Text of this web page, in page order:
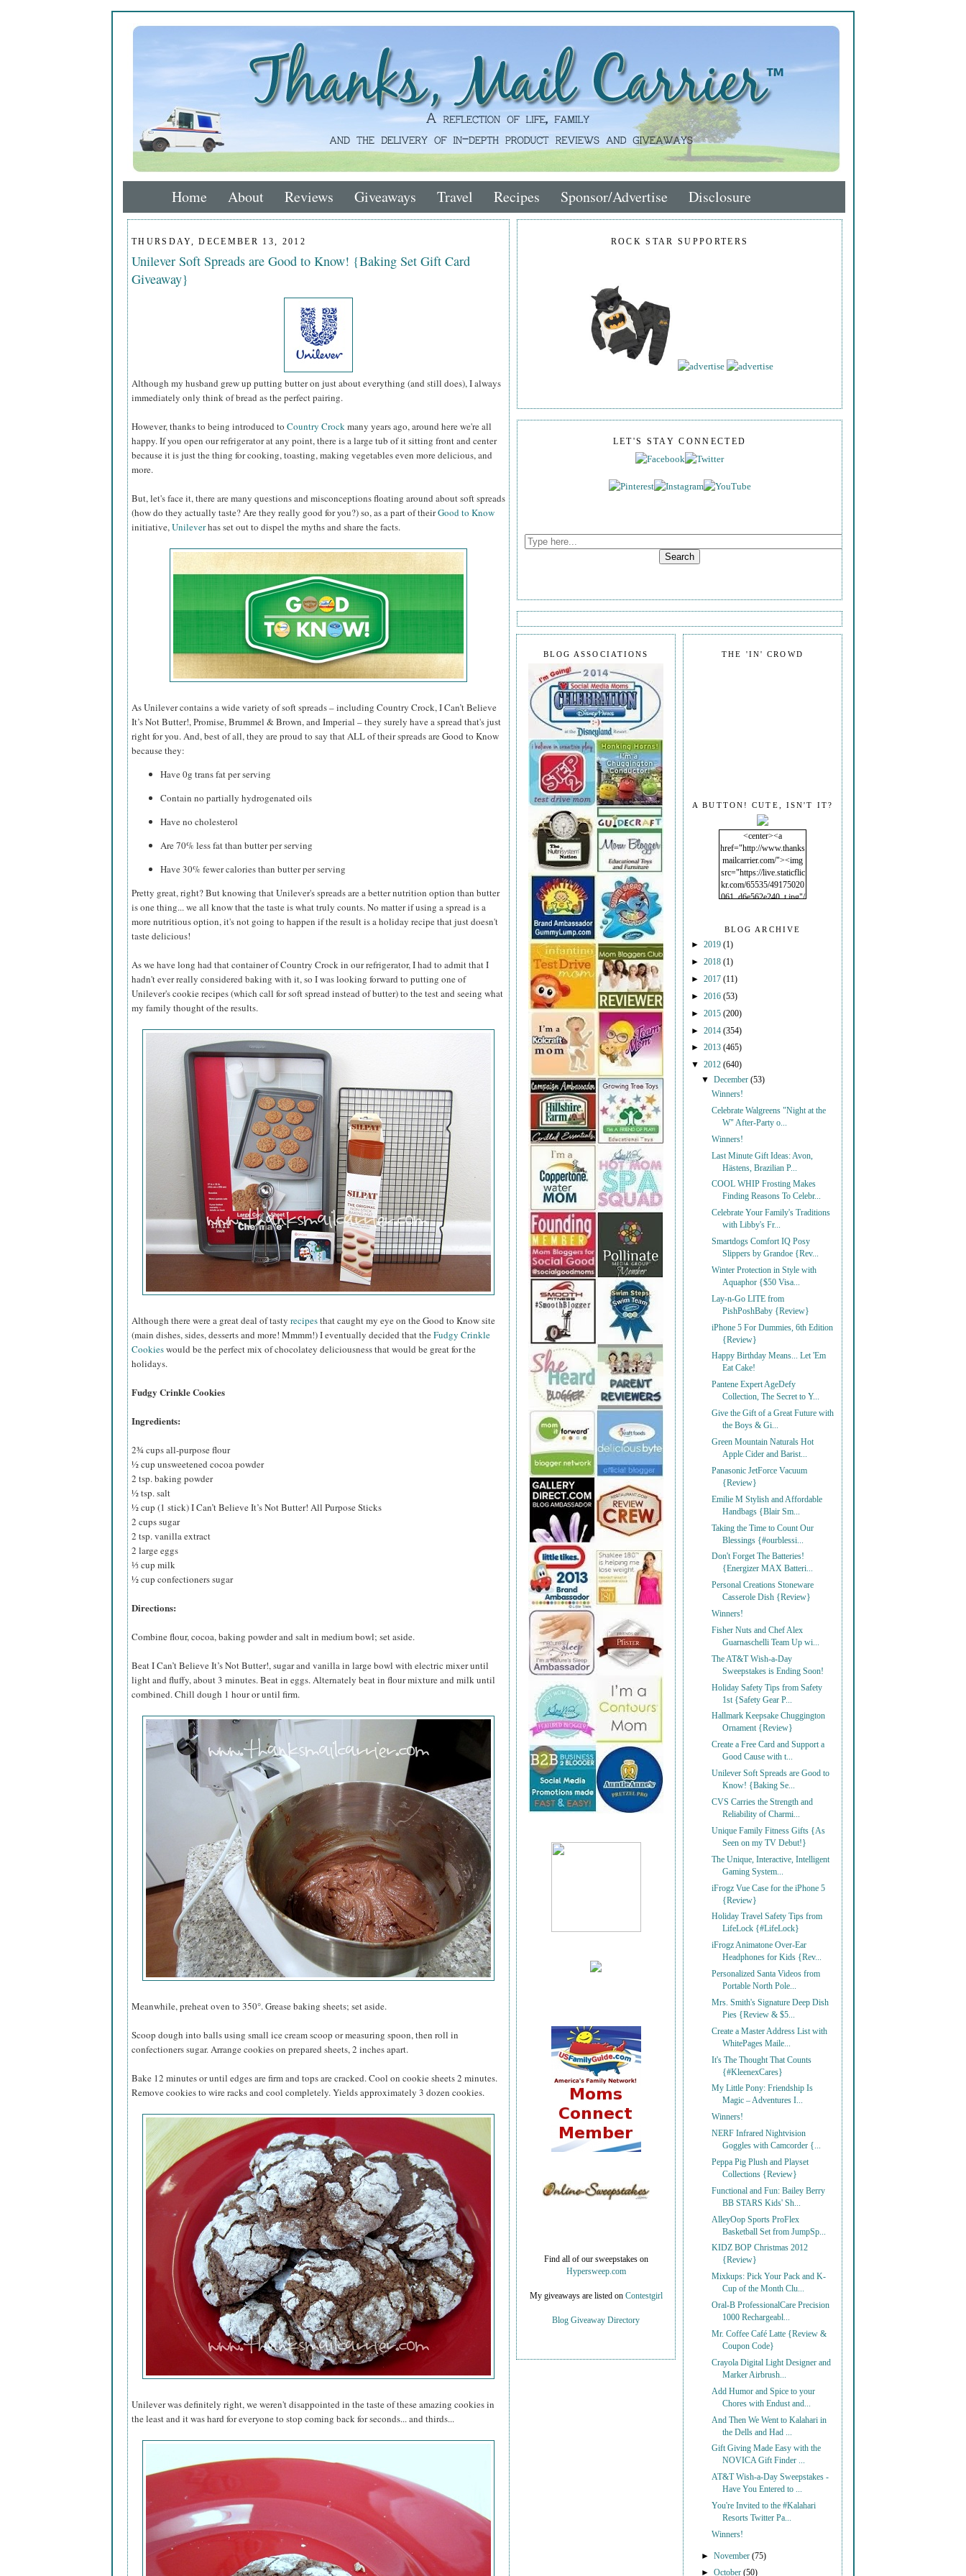
Home About Reviews Giveaways Travel Recipes Sponsor/Advertise Disclosure
THURSDAY, DECEMBER 13, 2012
Unilever Soft Spreads are Good to Know! {Baking Set Gift Card
Giveaway}
Although my husband grew up putting butter on just about everything (and still does), I always
immediately only think of bread as the perfect pairing.
However, thanks to being introduced to Country Crockmany years ago, around here we're all
happy. If you open our refrigerator at any point, there is a large tub of it sitting front and center
because it is just the thing for cooking, toasting, making vegetables even more delicious, and
more.
But, let's face it, there are many questions and misconceptions floating around about soft spreads
(how do they actually taste? Are they really good for you?) so, as a part of theirGood to Know
initiative,Unileverhas set out to dispel the myths and share the facts.
As Unilever contains a wide variety of soft spreads – including Country Crock, I Can’t Believe
It’s Not Butter!, Promise, Brummel & Brown, and Imperial – they surely have a spread that's just
right for you. And, best of all, they are proud to say that ALL of their spreads are Good to Know
because they:
Have 0g trans fat per serving
Contain no partially hydrogenated oils
Have no cholesterol
Are 70% less fat than butter per serving
Have 30% fewer calories than butter per serving
Pretty great, right? But knowing that Unilever's spreads are a better nutrition option than butter
is one thing... we all know that the taste is what truly counts. No matter if using a spread is a
more nutritious option, it's not going to happen if the result is a holiday recipe that just doesn't
taste delicious!
As we have long had that container of Country Crock in our refrigerator, I had to admit that I
hadn't ever really considered baking with it, so I was looking forward to putting one of
Unilever's cookie recipes (which call for soft spread instead of butter) to the test and seeing what
my family thought of the results.
Although there were a great deal of tasty recipesthat caught my eye on the Good to Know site
(main dishes, sides, desserts and more! Mmmm!) I eventually decided that theFudgy Crinkle
Cookieswould be the perfect mix of chocolatey deliciousness that would be great for the
holidays.
Fudgy Crinkle Cookies
Ingredients:
2¾ cups all-purpose flour
½ cup unsweetened cocoa powder
2 tsp. baking powder
½ tsp. salt
½ cup (1 stick) I Can’t Believe It’s Not Butter! All Purpose Sticks
2 cups sugar
2 tsp. vanilla extract
2 large eggs
⅓ cup milk
½ cup confectioners sugar
Directions:
Combine flour, cocoa, baking powder and salt in medium bowl; set aside.
Beat I Can’t Believe It’s Not Butter!, sugar and vanilla in large bowl with electric mixer until
light and fluffy, about 3 minutes. Beat in eggs. Alternately beat in flour mixture and milk until
combined. Chill dough 1 hour or until firm.
Meanwhile, preheat oven to 350°. Grease baking sheets; set aside.
Scoop dough into balls using small ice cream scoop or measuring spoon, then roll in
confectioners sugar. Arrange cookies on prepared sheets, 2 inches apart.
Bake 12 minutes or until edges are firm and tops are cracked. Cool on cookie sheets 2 minutes.
Remove cookies to wire racks and cool completely. Yields approximately 3 dozen cookies.
Unilever was definitely right, we weren't disappointed in the taste of these amazing cookies in
the least and it was hard for everyone to stop coming back for seconds... and thirds...
ROCK STAR SUPPORTERS
LET'S STAY CONNECTED
THE 'IN' CROWD
A BUTTON! CUTE, ISN'T IT?
<center><a
href="http://www.thanks
mailcarrier.com/"><img
src="https://live.staticflic
kr.com/65535/49175020
061_d6e562e240_t.jpg"/
BLOG ARCHIVE
► 2019 (1)
► 2018 (1)
► 2017 (11)
► 2016 (53)
► 2015 (200)
► 2014 (354)
► 2013 (465)
▼ 2012 (640)
▼December(53)
Winners!
Celebrate Walgreens "Night at the
W" After-Party o...
Winners!
Last Minute Gift Ideas: Avon,
Hästens, Brazilian P...
COOL WHIP Frosting Makes
Finding Reasons To Celebr...
Celebrate Your Family's Traditions
with Libby's Fr...
Smartdogs Comfort IQ Posy
Slippers by Grandoe {Rev...
Winter Protection in Style with
Aquaphor {$50 Visa...
Lay-n-Go LITE from
PishPoshBaby {Review}
iPhone 5 For Dummies, 6th Edition
{Review}
Happy Birthday Means... Let 'Em
Eat Cake!
Pantene Expert AgeDefy
Collection, The Secret to Y...
Give the Gift of a Great Future with
the Boys & Gi...
Green Mountain Naturals Hot
Apple Cider and Barist...
Panasonic JetForce Vacuum
{Review}
Emilie M Stylish and Affordable
Handbags {Blair Sm...
Taking the Time to Count Our
Blessings {#ourblessi...
Don't Forget The Batteries!
{Energizer MAX Batteri...
Personal Creations Stoneware
Casserole Dish {Review}
Winners!
Fisher Nuts and Chef Alex
Guarnaschelli Team Up wi...
The AT&T Wish-a-Day
Sweepstakes is Ending Soon!
Holiday Safety Tips from Safety
1st {Safety Gear P...
Hallmark Keepsake Chuggington
Ornament {Review}
Create a Free Card and Support a
Good Cause with t...
Unilever Soft Spreads are Good to
Know! {Baking Se...
CVS Carries the Strength and
Reliability of Charmi...
Unique Family Fitness Gifts {As
Seen on my TV Debut!}
The Unique, Interactive, Intelligent
Gaming System...
iFrogz Vue Case for the iPhone 5
{Review}
Holiday Travel Safety Tips from
LifeLock {#LifeLock}
iFrogz Animatone Over-Ear
Headphones for Kids {Rev...
Personalized Santa Videos from
Portable North Pole...
Mrs. Smith's Signature Deep Dish
Pies {Review & $5...
Create a Master Address List with
WhitePages Maile...
It's The Thought That Counts
{#KleenexCares}
My Little Pony: Friendship Is
Magic – Adventures I...
Winners!
NERF Infrared Nightvision
Goggles with Camcorder {...
Peppa Pig Plush and Playset
Collections {Review}
Functional and Fun: Bailey Berry
BB STARS Kids' Sh...
AlleyOop Sports ProFlex
Basketball Set from JumpSp...
KIDZ BOP Christmas 2012
{Review}
Mixkups: Pick Your Pack and K-
Cup of the Month Clu...
Oral-B ProfessionalCare Precision
1000 Rechargeabl...
Mr. Coffee Café Latte {Review &
Coupon Code}
Crayola Digital Light Designer and
Marker Airbrush...
Add Humor and Spice to your
Chores with Endust and...
And Then We Went to Kalahari in
the Dells and Had ...
Gift Giving Made Easy with the
NOVICA Gift Finder ...
AT&T Wish-a-Day Sweepstakes -
Have You Entered to ...
You're Invited to the #Kalahari
Resorts Twitter Pa...
Winners!
►November(75)
►October(50)
BLOG ASSOCIATIONS
Find all of our sweepstakes on
Hypersweep.com
My giveaways are listed on Contestgirl
Blog Giveaway Directory